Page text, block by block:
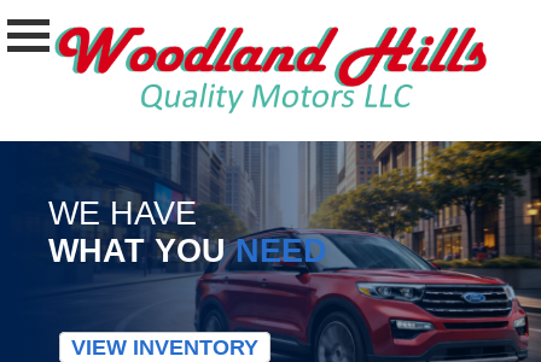
WE HAVE
WHAT YOUNEED
VIEW INVENTORY